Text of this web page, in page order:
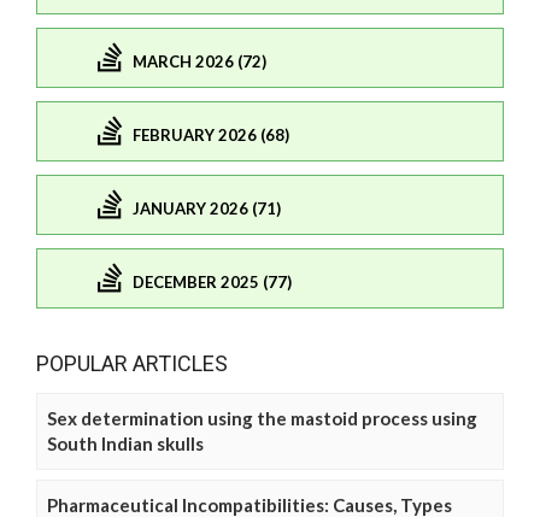
MARCH 2026 (72)
FEBRUARY 2026 (68)
JANUARY 2026 (71)
DECEMBER 2025 (77)
POPULAR ARTICLES
Sex determination using the mastoid process using
South Indian skulls
Pharmaceutical Incompatibilities: Causes, Types